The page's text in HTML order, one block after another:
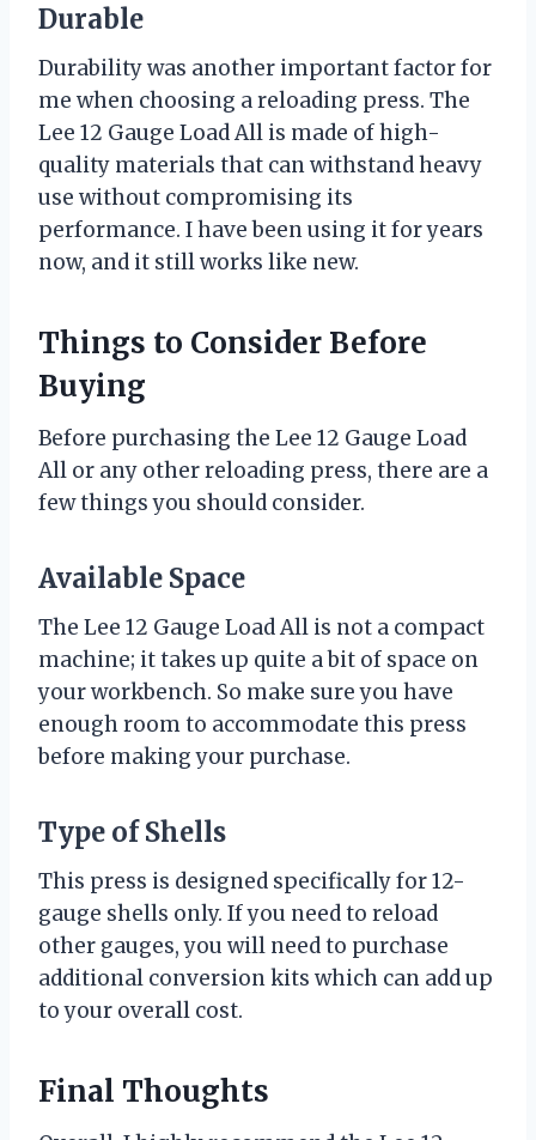
Durable
Durability was another important factor for
me when choosing a reloading press. The
Lee 12 Gauge Load All is made of high-
quality materials that can withstand heavy
use without compromising its
performance. I have been using it for years
now, and it still works like new.
Things to Consider Before
Buying
Before purchasing the Lee 12 Gauge Load
All or any other reloading press, there are a
few things you should consider.
Available Space
The Lee 12 Gauge Load All is not a compact
machine; it takes up quite a bit of space on
your workbench. So make sure you have
enough room to accommodate this press
before making your purchase.
Type of Shells
This press is designed specifically for 12-
gauge shells only. If you need to reload
other gauges, you will need to purchase
additional conversion kits which can add up
to your overall cost.
Final Thoughts